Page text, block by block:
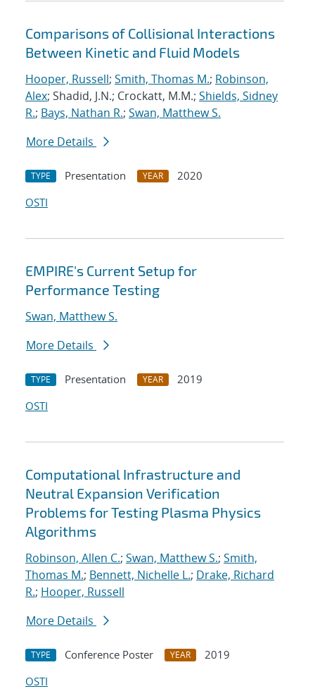
Comparisons of Collisional Interactions
Between Kinetic and Fluid Models
Hooper, Russell; Smith, Thomas M.; Robinson,
Alex; Shadid, J.N.; Crockatt, M.M.; Shields, Sidney
R.; Bays, Nathan R.; Swan, Matthew S.
More Details
TYPE Presentation YEAR
2020
OSTI
EMPIRE's Current Setup for
Performance Testing
Swan, Matthew S.
More Details
TYPE Presentation YEAR
2019
OSTI
Computational Infrastructure and
Neutral Expansion Verification
Problems for Testing Plasma Physics
Algorithms
Robinson, Allen C.; Swan, Matthew S.; Smith,
Thomas M.; Bennett, Nichelle L.; Drake, Richard
R.; Hooper, Russell
More Details
TYPE Conference Poster YEAR
2019
OSTI